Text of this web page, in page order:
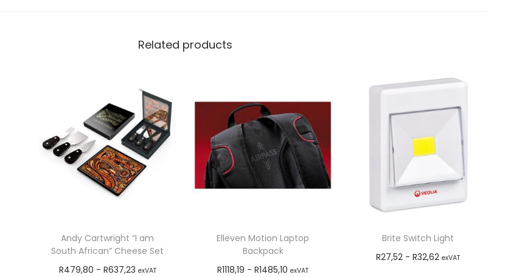
Related products
Andy Cartwright “I am
South African” Cheese Set
R479,80 - R637,23 exVAT
Elleven Motion Laptop
Backpack
R1118,19 -R1485,10 exVAT
Brite Switch Light
R27,52 -R32,62 exVAT